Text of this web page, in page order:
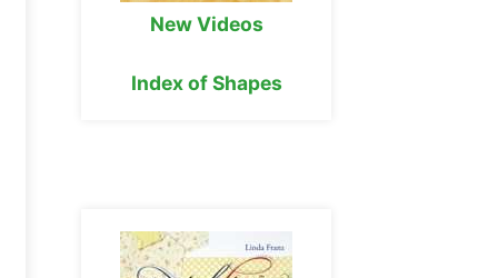
New Videos
Index of Shapes